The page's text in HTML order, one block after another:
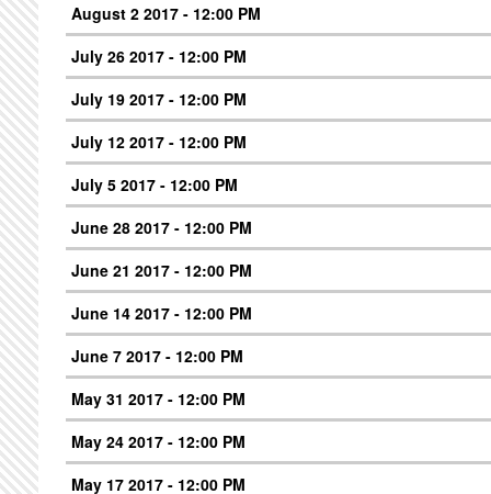
August 2 2017 - 12:00 PM
July 26 2017 - 12:00 PM
July 19 2017 - 12:00 PM
July 12 2017 - 12:00 PM
July 5 2017 - 12:00 PM
June 28 2017 - 12:00 PM
June 21 2017 - 12:00 PM
June 14 2017 - 12:00 PM
June 7 2017 - 12:00 PM
May 31 2017 - 12:00 PM
May 24 2017 - 12:00 PM
May 17 2017 - 12:00 PM